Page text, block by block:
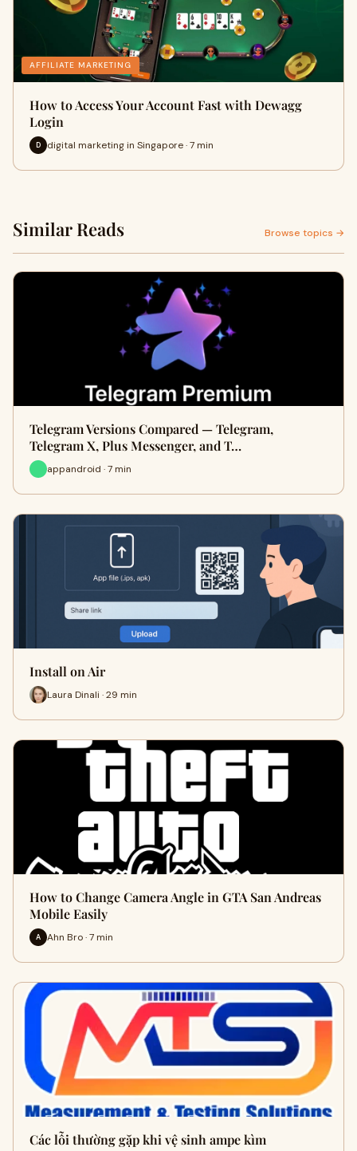
AFFILIATE MARKETING
How to Access Your Account Fast with Dewagg
Login
D digital marketing in Singapore · 7 min
Similar Reads Browse topics →
Telegram Versions Compared — Telegram,
Telegram X, Plus Messenger, and T…
appandroid · 7 min
Install on Air
Laura Dinali · 29 min
How to Change Camera Angle in GTA San Andreas
Mobile Easily
A Ahn Bro · 7 min
Các lỗi thường gặp khi vệ sinh ampe kìm